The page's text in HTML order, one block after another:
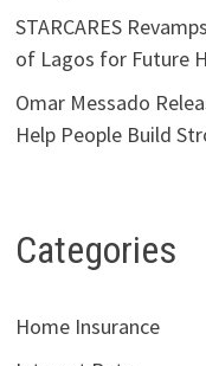
STARCARES
of Lagos for Future
Omar Messado
Help People Build
Categories
Home Insurance